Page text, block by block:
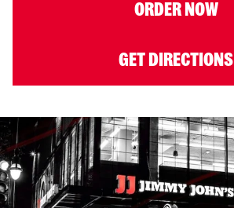
ORDER NOW
GET DIRECTIONS